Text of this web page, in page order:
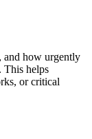
and how urgently
This helps
or critical